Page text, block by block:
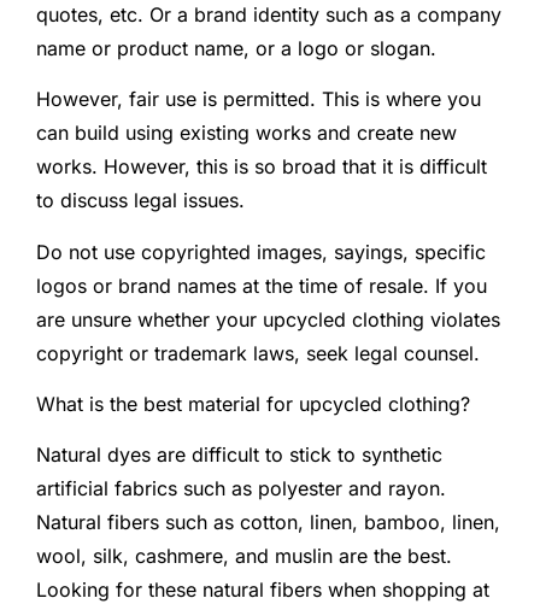
quotes, etc. Or a brand identity such as a company
name or product name, or a logo or slogan.
However, fair use is permitted. This is where you
can build using existing works and create new
works. However, this is so broad that it is difficult
to discuss legal issues.
Do not use copyrighted images, sayings, specific
logos or brand names at the time of resale. If you
are unsure whether your upcycled clothing violates
copyright or trademark laws, seek legal counsel.
What is the best material for upcycled clothing?
Natural dyes are difficult to stick to synthetic
artificial fabrics such as polyester and rayon.
Natural fibers such as cotton, linen, bamboo, linen,
wool, silk, cashmere, and muslin are the best.
Looking for these natural fibers when shopping at